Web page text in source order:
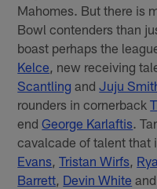
Mahomes. But there is
Bowl contenders than
boast perhaps the
Kelce , new receiving
Scantling andJuju
rounders in cornerback
endGeorge Karlaftis .
cavalcade of talent that
Evans ,Tristan Wirfs
Barrett Devin White and